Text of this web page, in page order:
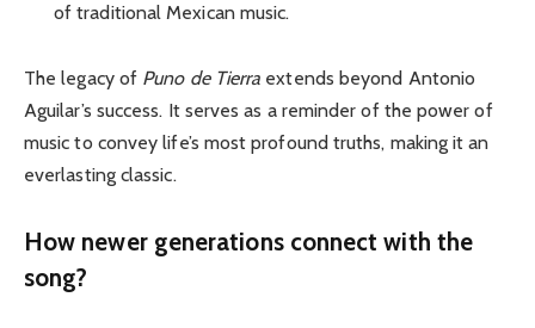
of traditional Mexican music.
The legacy of Puno de Tierra extends beyond Antonio
Aguilar’s success. It serves as a reminder of the power of
music to convey life’s most profound truths, making it an
everlasting classic.
How newer generations connect with the
song?